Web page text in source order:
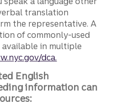
translation
the representative. A
of commonly-used
in multiple
dca.
English
information can